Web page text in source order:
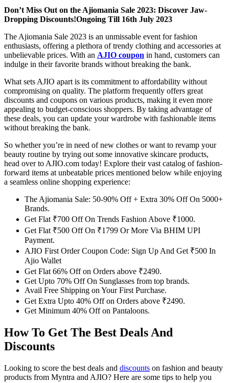
Don’t Miss Out on the Ajiomania Sale 2023: Discover Jaw-
Dropping Discounts!Ongoing Till 16th July 2023
The Ajiomania Sale 2023 is an unmissable event for fashion
enthusiasts, offering a plethora of trendy clothing and accessories at
unbelievable prices. With an AJIO coupon in hand, customers can
indulge in their favorite brands without breaking the bank.
What sets AJIO apart is its commitment to affordability without
compromising on quality. The platform frequently offers great
discounts and coupons on various products, making it even more
appealing to budget-conscious shoppers. By taking advantage of
these deals, you can update your wardrobe with fashionable items
without breaking the bank.
So whether you’re in need of new clothes or want to revamp your
beauty routine by trying out some innovative skincare products,
head over to AJIO.com today! Explore their vast catalog of fashion-
forward items at unbeatable prices mentioned below while enjoying
a seamless online shopping experience:
The Ajiomania Sale: 50-90% Off + Extra 30% Off On 5000+
Brands.
Get Flat ₹700 Off On Trends Fashion Above ₹1000.
Get Flat ₹500 Off On ₹1799 Or More Via BHIM UPI
Payment.
AJIO First Order Coupon Code: Sign Up And Get ₹500 In
Ajio Wallet
Get Flat 66% Off on Orders above ₹2490.
Get Upto 70% Off On Sunglasses from top brands.
Avail Free Shipping on Your First Purchase.
Get Extra Upto 40% Off on Orders above ₹2490.
Get Minimum 40% Off on Pantaloons.
How To Get The Best Deals And
Discounts
Looking to score the best deals and discounts on fashion and beauty
products from Myntra and AJIO? Here are some tips to help you